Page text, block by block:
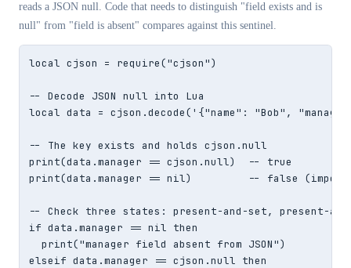
reads a JSON null. Code that needs to distinguish "field exists and is
null" from "field is absent" compares against this sentinel.
local cjson = require("cjson")
-- Decode JSON null into Lua
local data = cjson.decode('{"name": "Bob",
-- The key exists and holds cjson.null
print(data.manager == cjson.null)  -- true
print(data.manager == nil)         -- false
-- Check three states: present-and-set, present-
if data.manager == nil then
  print("manager field absent from JSON")
elseif data.manager == cjson.null then